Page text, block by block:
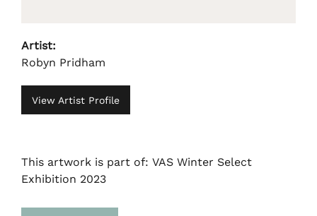
Artist:
Robyn Pridham
View Artist Profile
This artwork is part of: VAS Winter Select
Exhibition 2023